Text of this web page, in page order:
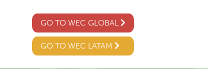
GO TO WEC GLOBAL
GO TO WEC LATAM